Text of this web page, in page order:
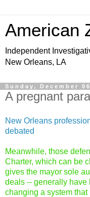
American
Independent
New Orleans, LA
Sunday, December
A pregnant
New Orleans
debated
Meanwhile, those
Charter, which can be
gives the mayor sole
deals -- generally have
changing a system